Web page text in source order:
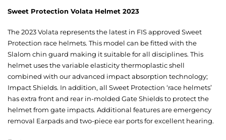
Sweet Protection Volata Helmet 2023
The 2023 Volata represents the latest in FIS approved Sweet
Protection race helmets. This model can be fitted with the
Slalom chin guard making it suitable for all disciplines. This
helmet uses the variable elasticity thermoplastic shell
combined with our advanced impact absorption technology;
Impact Shields. In addition, all Sweet Protection ‘race helmets’
has extra front and rear in-molded Gate Shields to protect the
helmet from gate impacts. Additional features are emergency
removal Earpads and two-piece ear ports for excellent hearing.